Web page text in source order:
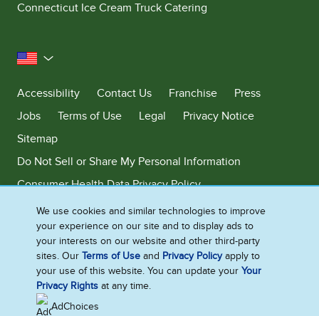
Connecticut Ice Cream Truck Catering
United States
Accessibility
Contact Us Franchise
Press
Jobs
Terms of Use Legal
Privacy Notice
Sitemap
Do Not Sell or Share My Personal Information
Consumer Health Data Privacy Policy
Limit Use of My Sensitive Personal Information
Adchoices - Do not sell or Share
©2026 Ben & Jerry's Homemade, Inc. This website is directed only to the
U.S. consumers for products and services of Ben & Jerry's Homemade,
Inc. This website is not directed to consumers outside of the U.S.
We use cookies and similar technologies to improve
your experience on our site and to display ads to
your interests on our website and other third-party
sites. OurTerms of Use and Privacy Policyapply to
your use of this website. You can update yourYour
Privacy Rights at any time.
AdChoices